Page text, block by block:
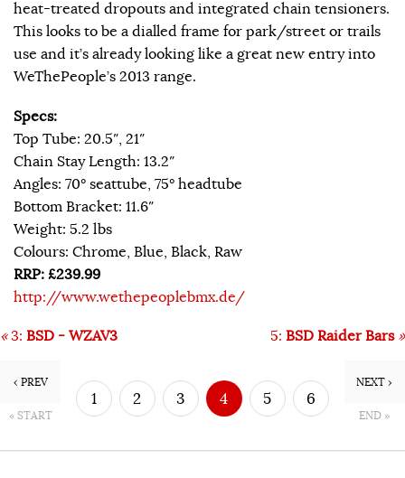
heat-treated dropouts and integrated chain tensioners.
This looks to be a dialled frame for park/street or trails
use and it’s already looking like a great new entry into
WeThePeople’s 2013 range.
Specs:
Top Tube: 20.5″, 21″
Chain Stay Length: 13.2″
Angles: 70° seattube, 75° headtube
Bottom Bracket: 11.6″
Weight: 5.2 lbs
Colours: Chrome, Blue, Black, Raw
RRP: £239.99
http://www.wethepeoplebmx.de/
«3: BSD - WZAV3 5: BSD Raider Bars »
‹ PREV
« START
1 2 3 4 5 6
NEXT ›
END »